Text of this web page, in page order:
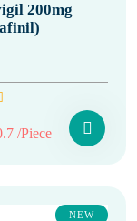
200mg
/Piece
NEW